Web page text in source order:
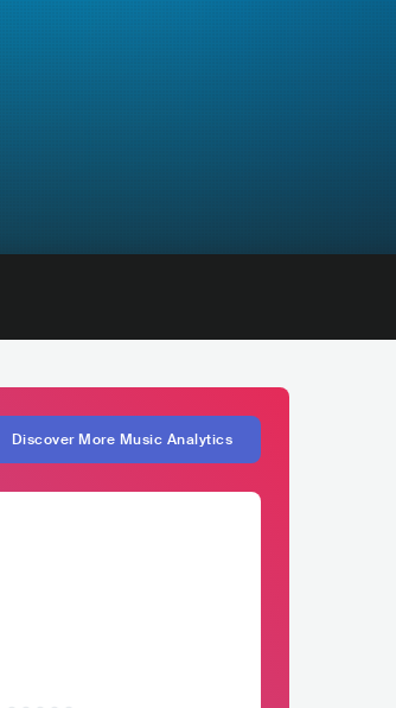
Discover More Music Analytics